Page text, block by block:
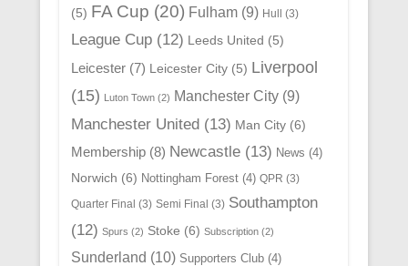
(5) FA Cup (20) Fulham(9) Hull (3)
League Cup(12) Leeds United (5)
Leicester(7) Leicester City(5) Liverpool
(15) Luton Town(2) Manchester City(9)
Manchester United(13) Man City(6)
Membership(8) Newcastle(13) News (4)
Norwich (6) Nottingham Forest(4) QPR (3)
Quarter Final (3) Semi Final (3) Southampton
(12) Spurs (2) Stoke (6) Subscription(2)
Sunderland (10) Supporters Club(4)